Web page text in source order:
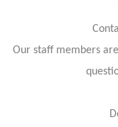
Our staff members